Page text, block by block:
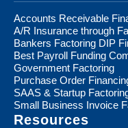
Accounts Receivable
A/R Insurance through
Bankers Factoring DIP
Best Payroll Funding
Government Factoring
Purchase Order
SAAS & Startup
Small Business Invoice
Resources